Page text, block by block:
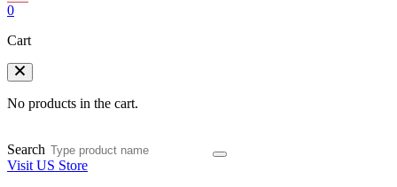
0
Cart
No products in the cart.
Search
Visit US Store